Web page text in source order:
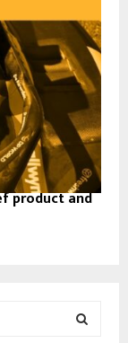
product and